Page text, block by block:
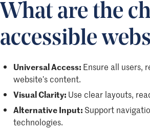
What are the
accessible
Universal Access: Ensure all users,
website’s content.
Visual Clarity: Use clear layouts,
Alternative Input: Support
technologies.